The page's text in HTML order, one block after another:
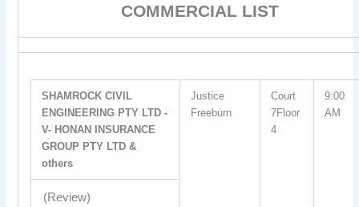
COMMERCIAL LIST
SHAMROCK CIVIL
ENGINEERING PTY LTD -
V- HONAN INSURANCE
GROUP PTY LTD &
others
Justice
Freeburn
Court
7Floor
4
9:00
AM
(Review)